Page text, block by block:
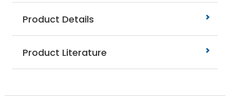
Product Details
Product Literature